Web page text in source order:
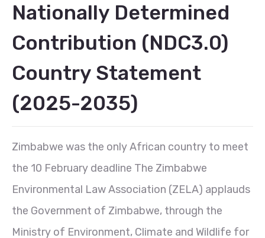
Nationally Determined
Contribution (NDC3.0)
Country Statement
(2025-2035)
Zimbabwe was the only African country to meet
the 10 February deadline The Zimbabwe
Environmental Law Association (ZELA) applauds
the Government of Zimbabwe, through the
Ministry of Environment, Climate and Wildlife for